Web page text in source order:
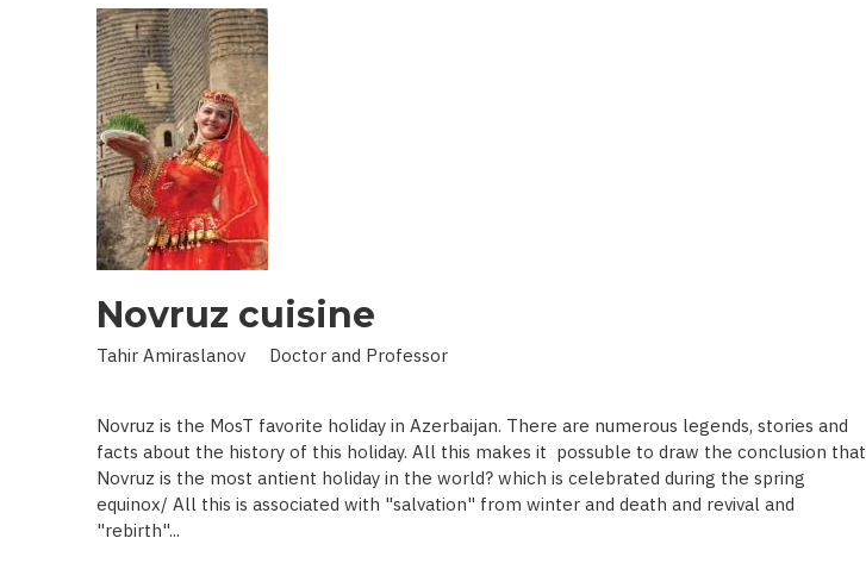
SCIENTIST
WHO
BROUGHT
STARS
TO
EARTH
Novruz cuisine
Tahir Amiraslanov Doctor and Professor
Novruz is the MosT favorite holiday in Azerbaijan. There are numerous legends, stories and
facts about the history of this holiday. All this makes it possuble to draw the conclusion that
Novruz is the most antient holiday in the world? which is celebrated during the spring
equinox/ All this is associated with "salvation" from winter and death and revival and
"rebirth"...